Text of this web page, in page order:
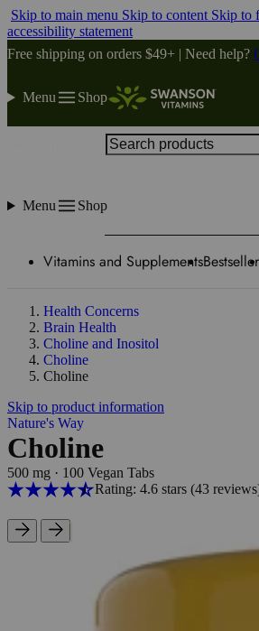
Skip to main menu Skip to content Skip to
accessibility statement
Free shipping on orders $49+ | Need help?
Menu Shop
Menu Shop
Vitamins and Supplements
Health Concerns
Brain Health
Choline and Inositol
Choline
Choline
Skip to product information
Nature's Way
Choline
500 mg · 100 Vegan Tabs
Rating: 4.6 stars (43reviews